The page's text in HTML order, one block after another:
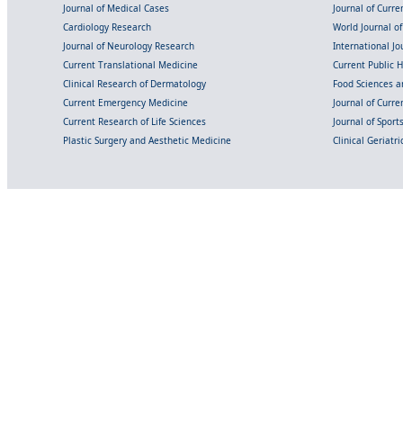
Journal of Medical Cases
Journal of
Cardiology Research
World Journal
Journal of Neurology Research
International
Current Translational Medicine
Current Public
Clinical Research of Dermatology
Food Sciences
Current Emergency Medicine
Journal of
Current Research of Life Sciences
Journal of
Plastic Surgery and Aesthetic Medicine
Clinical